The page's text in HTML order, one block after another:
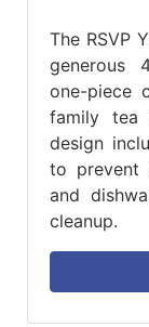
The RSVP
generous
one-piece
family tea
design
to prevent
and
cleanup.